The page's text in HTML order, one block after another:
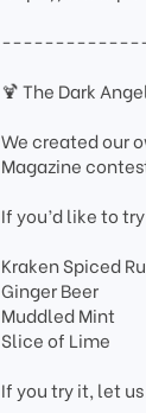
🍹 The Dark
We created our
Magazine
If you’d like to
Kraken Spiced
Ginger Beer
Muddled Mint
Slice of Lime
If you try it, let